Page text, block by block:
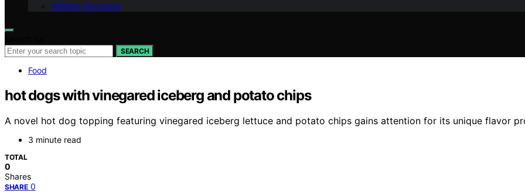
Affiliate Disclosure
SEARCH
Food
hot dogs with vinegared iceberg and potato chips
A novel hot dog topping featuring vinegared iceberg lettuce and potato chips gains attention for its unique flavor
3 minute read
TOTAL
0
Shares
SHARE 0